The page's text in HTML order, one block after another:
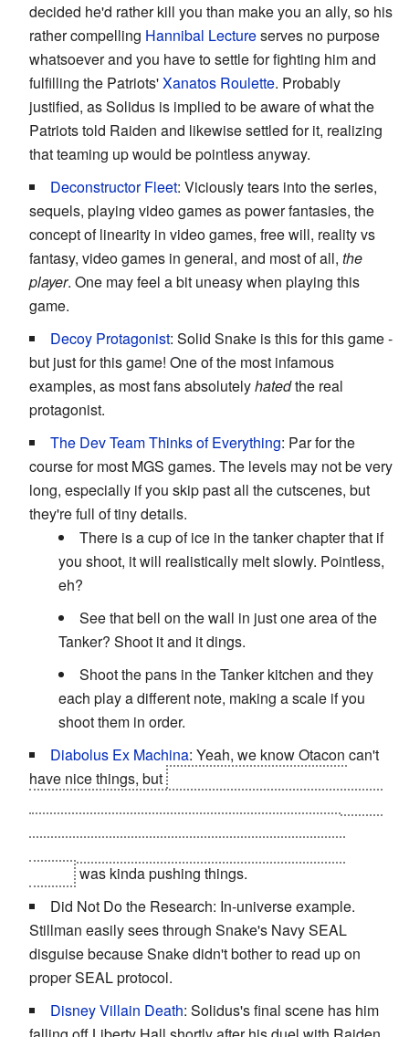
decided he'd rather kill you than make you an ally, so his
rather compelling Hannibal Lectureserves no purpose
whatsoever and you have to settle for fighting him and
fulfilling the Patriots'Xanatos Roulette. Probably
justified, as Solidus is implied to be aware of what the
Patriots told Raiden and likewise settled for it, realizing
that teaming up would be pointless anyway.
Deconstructor Fleet: Viciously tears into the series,
sequels, playing video games as power fantasies, the
concept of linearity in video games, free will, reality vs
fantasy, video games in general, and most of all, the
player. One may feel a bit uneasy when playing this
game.
Decoy Protagonist: Solid Snake is this for this game -
but just for this game! One of the most infamous
examples, as most fans absolutelyhatedthe real
protagonist.
The Dev Team Thinks of Everything: Par for the
course for most MGS games. The levels may not be very
long, especially if you skip past all the cutscenes, but
they're full of tiny details.
There is a cup of ice in the tanker chapter that if
you shoot, it will realistically melt slowly. Pointless,
eh?
See that bell on the wall in just one area of the
Tanker? Shoot it and it dings.
Shoot the pans in the Tanker kitchen and they
each play a different note, making a scale if you
shoot them in order.
Diabolus Ex Machina: Yeah, we know Otacon can't
have nice things, but
was kinda pushing things.
Did Not Do the Research: In-universe example.
Stillman easily sees through Snake's Navy SEAL
disguise because Snake didn't bother to read up on
proper SEAL protocol.
Disney Villain Death: Solidus's final scene has him